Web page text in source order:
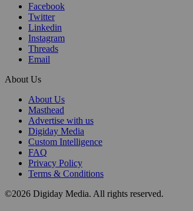
Facebook
Twitter
Linkedin
Instagram
Threads
Email
About Us
About Us
Masthead
Advertise with us
Digiday Media
Custom Intelligence
FAQ
Privacy Policy
Terms & Conditions
©2026 Digiday Media. All rights reserved.